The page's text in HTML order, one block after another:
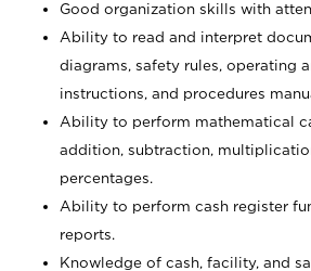
Good organization skills with
Ability to read and interpret
diagrams, safety rules, operating
instructions, and procedures
Ability to perform mathematical
addition, subtraction,
percentages.
Ability to perform cash register
reports.
Knowledge of cash, facility, and